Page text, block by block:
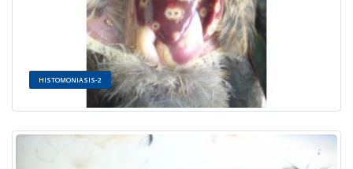
HISTOMONIASIS-2